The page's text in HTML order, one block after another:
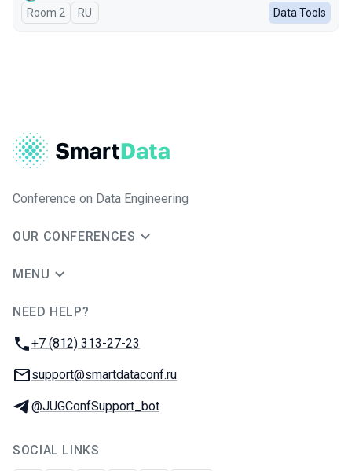
Room 2 In Russian
RU Data Tools
Conference on Data Engineering
OUR CONFERENCES
MENU
NEED HELP?
Phone:
+7 (812) 313-27-23
Email:
support@smartdataconf.ru
Telegram:
@JUGConfSupport_bot
SOCIAL LINKS